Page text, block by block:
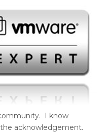
I know
acknowledgement.